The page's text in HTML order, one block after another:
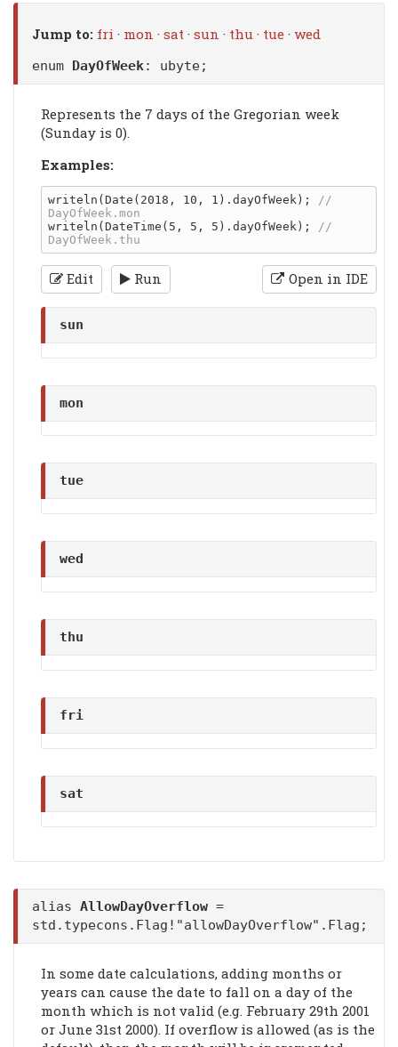
Jump to: fri · mon · sat · sun · thu · tue · wed
enum DayOfWeek: ubyte;
Represents the 7 days of the Gregorian week
(Sunday is 0).
Examples:
writeln(Date(2018, 10, 1).dayOfWeek);
//
writeln(DateTime(5, 5, 5).dayOfWeek);
//
Edit Run Open in IDE
sun
mon
tue
wed
thu
fri
sat
alias AllowDayOverflow =
std.typecons.Flag!"allowDayOverflow".Flag;
In some date calculations, adding months or
years can cause the date to fall on a day of the
month which is not valid (e.g. February 29th 2001
or June 31st 2000). If overflow is allowed (as is the